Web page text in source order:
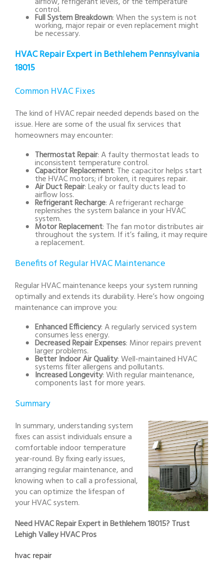
control.
Full System Breakdown: When the system is not
working, major repair or even replacement might
be necessary.
HVAC Repair Expert in Bethlehem Pennsylvania
18015
Common HVAC Fixes
The kind of HVAC repair needed depends based on the
issue. Here are some of the usual fix services that
homeowners may encounter:
Thermostat Repair: A faulty thermostat leads to
inconsistent temperature control.
Capacitor Replacement: The capacitor helps start
the HVAC motors; if broken, it requires repair.
Air Duct Repair: Leaky or faulty ducts lead to
airflow loss.
Refrigerant Recharge: A refrigerant recharge
replenishes the system balance in your HVAC
system.
Motor Replacement: The fan motor distributes air
throughout the system. If it’s failing, it may require
a replacement.
Benefits of Regular HVAC Maintenance
Regular HVAC maintenance keeps your system running
optimally and extends its durability. Here’s how ongoing
maintenance can improve you:
Enhanced Efficiency: A regularly serviced system
consumes less energy.
Decreased Repair Expenses: Minor repairs prevent
larger problems.
Better Indoor Air Quality: Well-maintained HVAC
systems filter allergens and pollutants.
Increased Longevity: With regular maintenance,
components last for more years.
Summary
In summary, understanding system
fixes can assist individuals ensure a
comfortable indoor temperature
year-round. By fixing early issues,
arranging regular maintenance, and
knowing when to call a professional,
you can optimize the lifespan of
your HVAC system.
Need HVAC Repair Expert in Bethlehem 18015? Trust
Lehigh Valley HVAC Pros
hvac repair